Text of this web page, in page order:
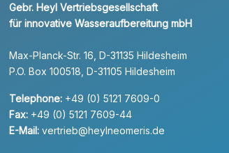
Gebr. Heyl Vertriebsgesellschaft
für innovative Wasseraufbereitung mbH
Max-Planck-Str. 16, D-31135 Hildesheim
P.O. Box 100518, D-31105 Hildesheim
Telephone: +49 (0) 5121 7609-0
Fax: +49 (0) 5121 7609-44
E-Mail: vertrieb@heylneomeris.de